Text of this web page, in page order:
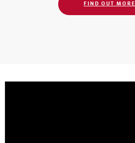
FIND OUT MORE